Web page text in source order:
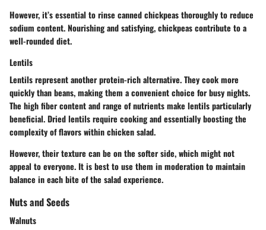
However, it’s essential to rinse canned chickpeas thoroughly to reduce
sodium content. Nourishing and satisfying, chickpeas contribute to a
well-rounded diet.
Lentils
Lentils represent another protein-rich alternative. They cook more
quickly than beans, making them a convenient choice for busy nights.
The high fiber content and range of nutrients make lentils particularly
beneficial. Dried lentils require cooking and essentially boosting the
complexity of flavors within chicken salad.
However, their texture can be on the softer side, which might not
appeal to everyone. It is best to use them in moderation to maintain
balance in each bite of the salad experience.
Nuts and Seeds
Walnuts